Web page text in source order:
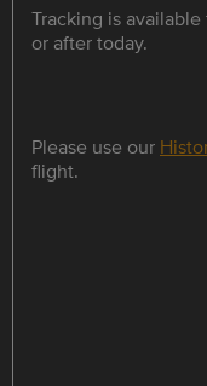
Tracking is
or after today.
Please use our
flight.